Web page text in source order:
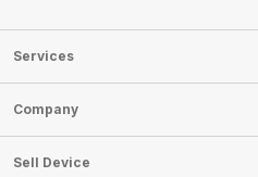
Services
Sell Phone
Sell Television
Sell Smart Watch
Company
About Us
Sell Device